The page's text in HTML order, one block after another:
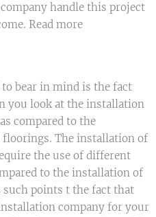
handle this project
Read more
bear in mind is the fact
you look at the installation
compared to the
The installation of
the use of different
to the installation of
such points t the fact that
company for your